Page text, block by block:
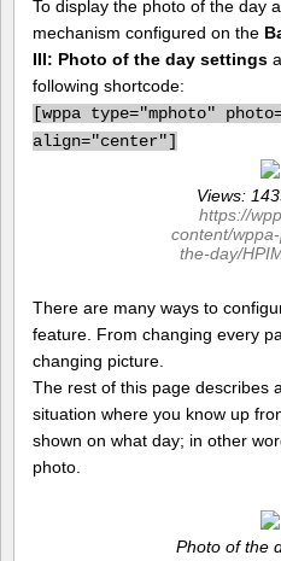
To display the photo of the day
mechanism configured on the
III: Photo of the day settings
following shortcode:
[wppa type="mphoto"
align="center"]
Views:
https://
content/
the-day/
There are many ways to
feature. From changing every
changing picture.
The rest of this page describes
situation where you know up
shown on what day; in other
photo.
Photo of the